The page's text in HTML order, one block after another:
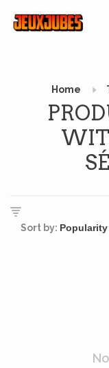
Home
Sort by: